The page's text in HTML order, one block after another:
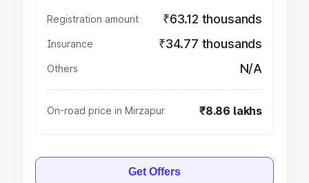
Registration amount ₹63.12 thousands
Insurance ₹34.77 thousands
Others N/A
On-road price in Mirzapur ₹8.86 lakhs
Get Offers